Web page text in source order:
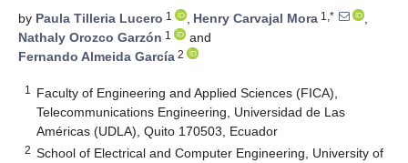
by Paula Tilleria Lucero 1 , Henry Carvajal Mora 1,*
,
Nathaly Orozco Garzón 1
and
Fernando Almeida García 2
1
Faculty of Engineering and Applied Sciences (FICA),
Telecommunications Engineering, Universidad de Las
Américas (UDLA), Quito 170503, Ecuador
2 School of Electrical and Computer Engineering, University of